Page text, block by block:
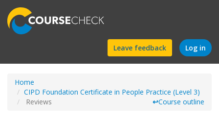
Find
a
Leave feedback Log in
Home
CIPD Foundation Certificate in People Practice (Level 3)
Reviews
↩Course outline